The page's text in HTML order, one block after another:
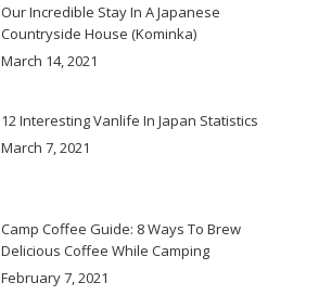
Our Incredible Stay In A Japanese
Countryside House (Kominka)
March 14, 2021
12 Interesting Vanlife In Japan Statistics
March 7, 2021
Camp Coffee Guide: 8 Ways To Brew
Delicious Coffee While Camping
February 7, 2021